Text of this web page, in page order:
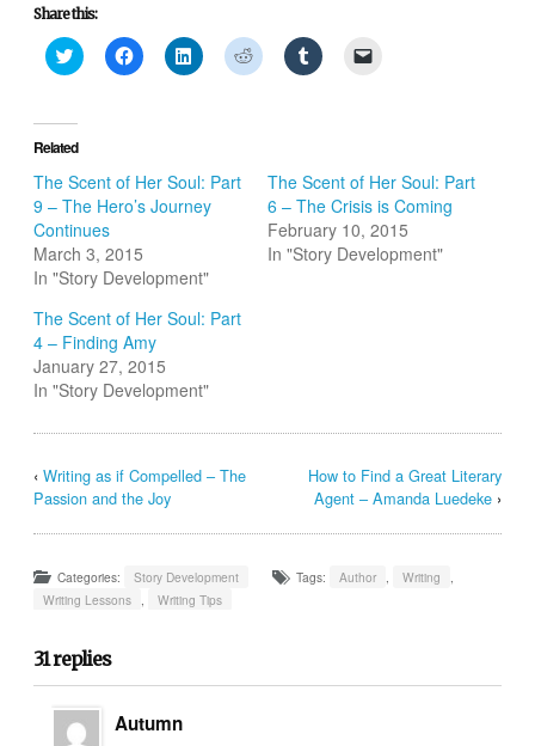
Share this:
Click
to
(Opens
in
window)
Click
to
window)
Click
to
window)
Click
to
window)
Click
to
window)(Opens
in
new
window)
Related
The Scent of Her Soul: Part
9 – The Hero’s Journey
Continues
March 3, 2015
In "Story Development"
The Scent of Her Soul: Part
6 – The Crisis is Coming
February 10, 2015
In "Story Development"
The Scent of Her Soul: Part
4 – Finding Amy
January 27, 2015
In "Story Development"
‹Writing as if Compelled – The
Passion and the Joy
How to Find a Great Literary
Agent – Amanda Luedeke›
Categories: Story Development Tags: Author , Writing
,
Writing Lessons , Writing Tips
31 replies
Autumn